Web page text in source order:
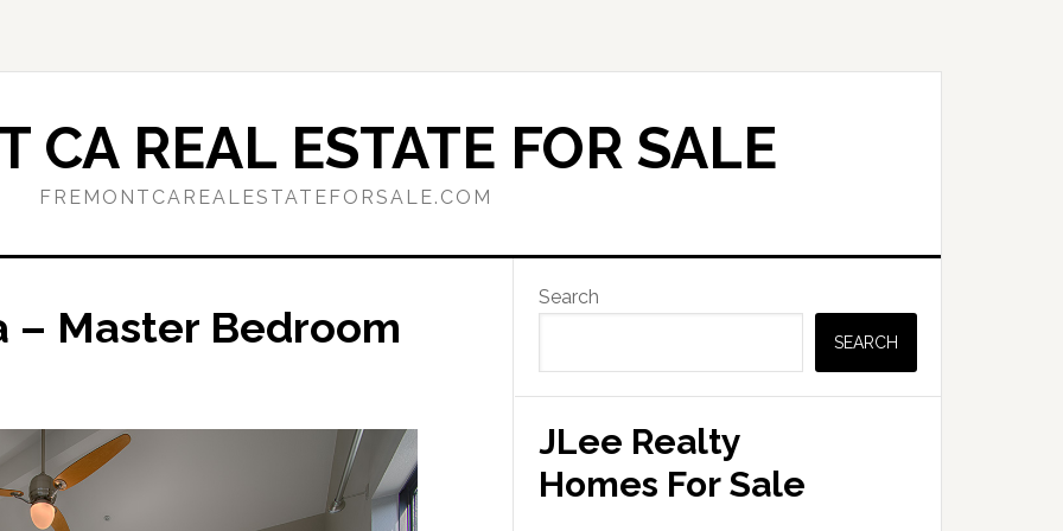
CA REAL ESTATE FOR SALE
FREMONTCAREALESTATEFORSALE.COM
– Master Bedroom
Primary
Sidebar
Search
SEARCH
JLee Realty
Homes For Sale